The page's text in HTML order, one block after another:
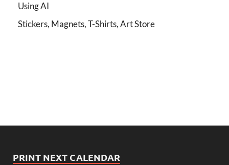
Using AI
Stickers, Magnets, T-Shirts, Art Store
PRINT NEXT CALENDAR